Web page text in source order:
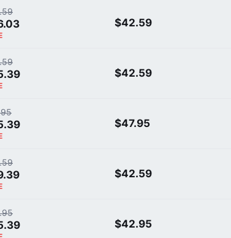
$42.59
$42.59
$47.95
$42.59
$42.95